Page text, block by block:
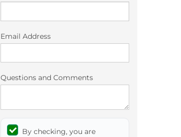
Email Address
Questions and Comments
By checking, you are